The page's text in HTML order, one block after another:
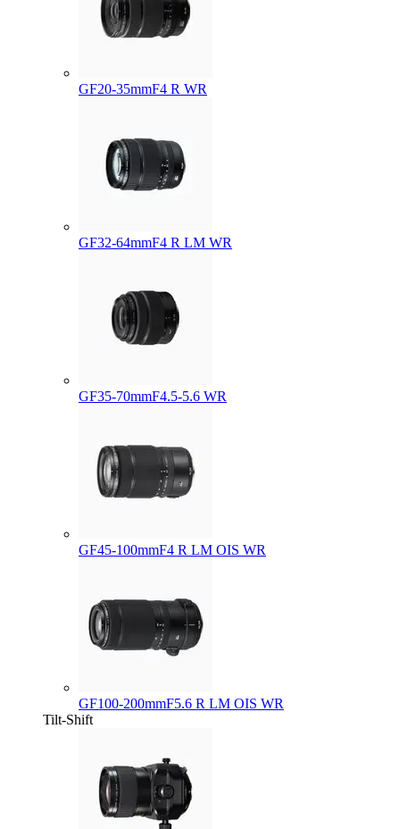
GF20-35mmF4 R WR
GF32-64mmF4 R LM WR
GF35-70mmF4.5-5.6 WR
GF45-100mmF4 R LM OIS WR
GF100-200mmF5.6 R LM OIS WR
Tilt-Shift